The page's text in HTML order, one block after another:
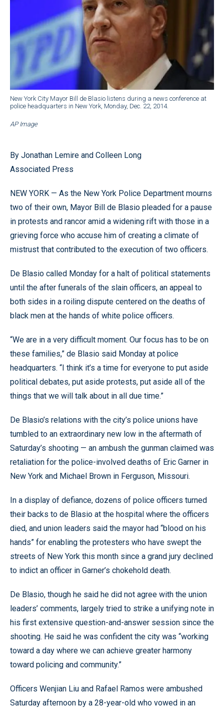
New York City Mayor Bill de Blasio listens during a news conference at
police headquarters in New York, Monday, Dec. 22, 2014.
AP Image
By Jonathan Lemire and Colleen Long
Associated Press
NEW YORK — As the New York Police Department mourns
two of their own, Mayor Bill de Blasio pleaded for a pause
in protests and rancor amid a widening rift with those in a
grieving force who accuse him of creating a climate of
mistrust that contributed to the execution of two officers.
De Blasio called Monday for a halt of political statements
until the after funerals of the slain officers, an appeal to
both sides in a roiling dispute centered on the deaths of
black men at the hands of white police officers.
“We are in a very difficult moment. Our focus has to be on
these families,” de Blasio said Monday at police
headquarters. “I think it’s a time for everyone to put aside
political debates, put aside protests, put aside all of the
things that we will talk about in all due time.”
De Blasio’s relations with the city’s police unions have
tumbled to an extraordinary new low in the aftermath of
Saturday’s shooting — an ambush the gunman claimed was
retaliation for the police-involved deaths of Eric Garner in
New York and Michael Brown in Ferguson, Missouri.
In a display of defiance, dozens of police officers turned
their backs to de Blasio at the hospital where the officers
died, and union leaders said the mayor had “blood on his
hands” for enabling the protesters who have swept the
streets of New York this month since a grand jury declined
to indict an officer in Garner’s chokehold death.
De Blasio, though he said he did not agree with the union
leaders’ comments, largely tried to strike a unifying note in
his first extensive question-and-answer session since the
shooting. He said he was confident the city was “working
toward a day where we can achieve greater harmony
toward policing and community.”
Officers Wenjian Liu and Rafael Ramos were ambushed
Saturday afternoon by a 28-year-old who vowed in an